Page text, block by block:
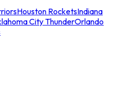
Houston RocketsIndiana
City ThunderOrlando